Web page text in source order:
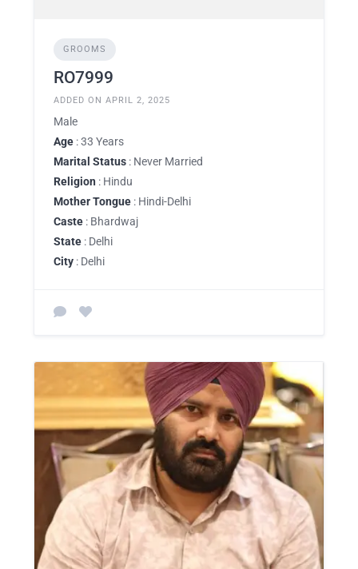
GROOMS
RO7999
ADDED ON APRIL 2, 2025
Male
Age : 33 Years
Marital Status : Never Married
Religion : Hindu
Mother Tongue : Hindi-Delhi
Caste : Bhardwaj
State : Delhi
City : Delhi